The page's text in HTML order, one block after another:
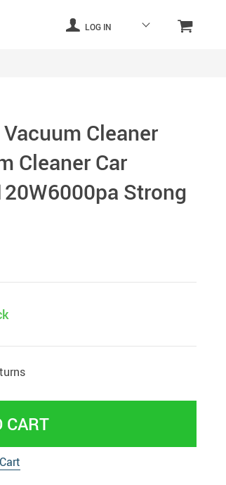
LOG IN
Cleaner
Cleaner Car
Strong
CART